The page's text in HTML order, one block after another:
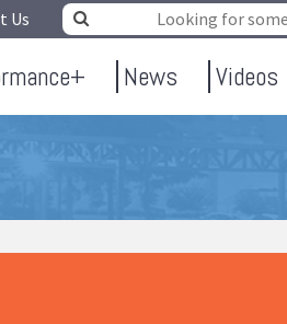
Us
News Videos